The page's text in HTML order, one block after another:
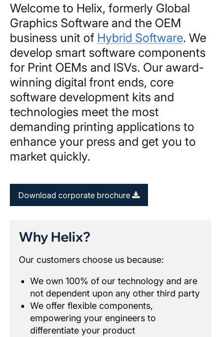
Welcome to Helix, formerly Global
Graphics Software and the OEM
business unit of Hybrid Software. We
develop smart software components
for Print OEMs and ISVs. Our award-
winning digital front ends, core
software development kits and
technologies meet the most
demanding printing applications to
enhance your press and get you to
market quickly.
Download corporate brochure
Why Helix?
Our customers choose us because:
We own 100% of our technology and are
not dependent upon any other third party
We offer flexible components,
empowering your engineers to
differentiate your product